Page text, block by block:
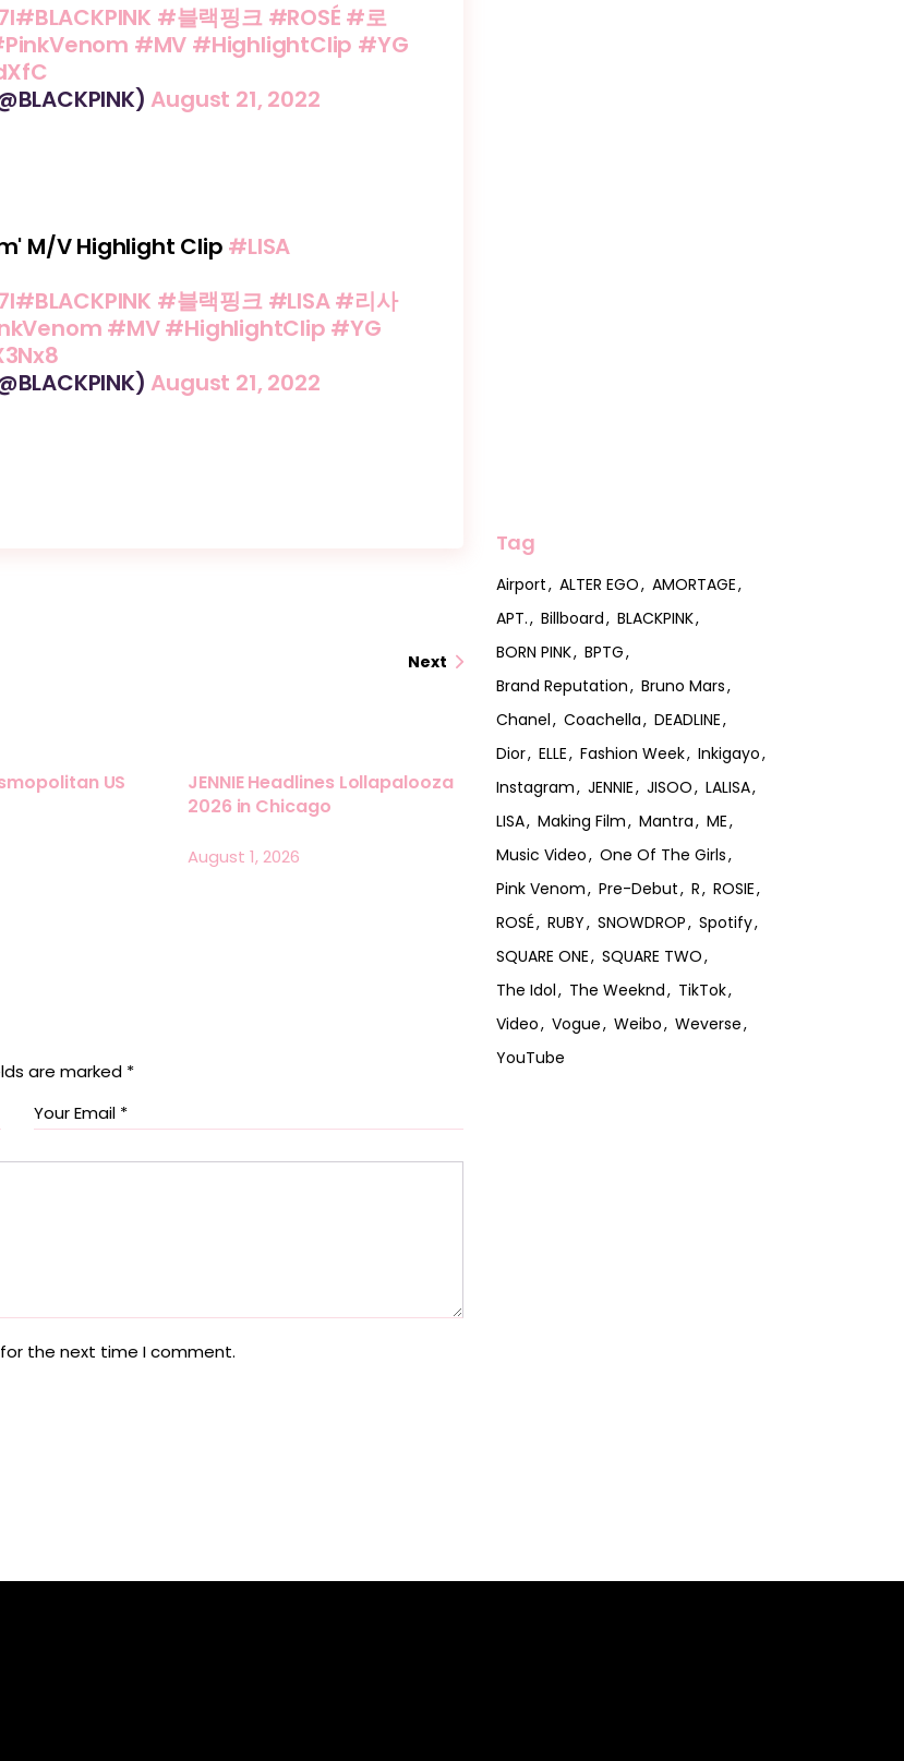
#BLACKPINK #블랙핑크 #ROSÉ #로
#MV #HighlightClip #YG
August 21, 2022
M/V Highlight Clip #LISA
#BLACKPINK #블랙핑크 #LISA#리사
#MV#HighlightClip #YG
August 21, 2022
Next
US
JENNIE Headlines Lollapalooza
2026 in Chicago
August 1, 2026
are marked *
the next time I comment.
Tag
Airport ALTER EGO
AMORTAGE
APT.
Billboard
BLACKPINK
BORN PINK
BPTG
Brand Reputation
Bruno Mars
Chanel
Coachella
DEADLINE
Dior
ELLE Fashion Week
Inkigayo
Instagram
JENNIE JISOO
LALISA
LISA
Making Film Mantra
ME
Music Video
One Of The Girls
Pink Venom
Pre-Debut R
ROSIE
ROSÉ
RUBY SNOWDROP
Spotify
SQUARE ONE
SQUARE TWO
The Idol
The Weeknd
TikTok
Video
Vogue Weibo
Weverse
YouTube